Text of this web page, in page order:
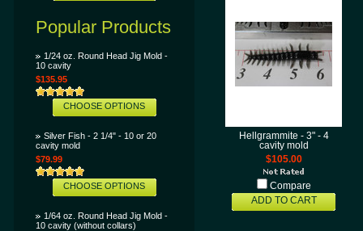
Popular Products
1/24 oz. Round Head Jig Mold -
10 cavity
$135.95
CHOOSE OPTIONS
Silver Fish - 2 1/4" - 10 or 20
cavity mold
$79.99
CHOOSE OPTIONS
1/64 oz. Round Head Jig Mold -
10 cavity (without collars)
Hellgrammite - 3" - 4
cavity mold
$105.00
Compare
ADD TO CART